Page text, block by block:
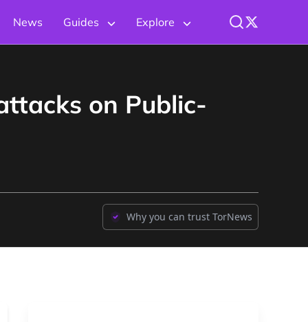
News Guides Explore
on Public-
Why you can trust TorNews